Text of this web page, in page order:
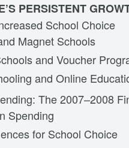
PERSISTENT
School Choice
Magnet Schools
and Voucher
and Online
The 2007–2008
Spending
for School Choice